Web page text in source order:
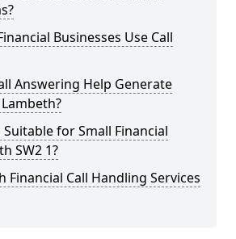
Businesses Use Call
Answering Help Generate
for Small Financial
SW2 1?
Financial Call Handling Services